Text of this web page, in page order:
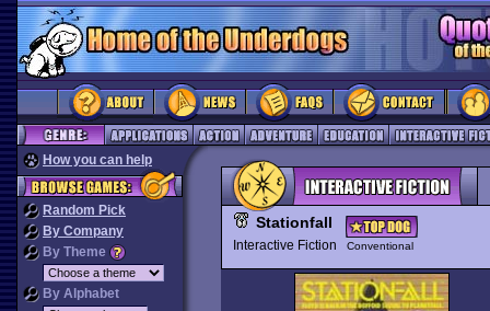
How you can help
Random Pick
By Company
By Theme
By Alphabet
Stationfall
Interactive Fiction Conventional